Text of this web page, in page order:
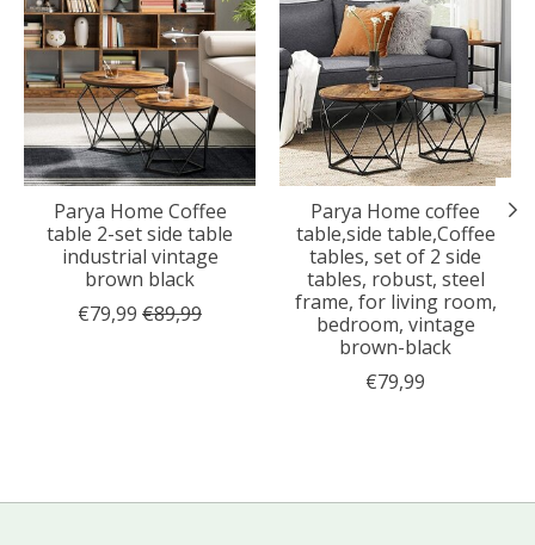
Parya Home Coffee
table 2-set side table
industrial vintage
brown black
€79,99 €89,99
Parya Home coffee
table,side table,Coffee
tables, set of 2 side
tables, robust, steel
frame, for living room,
bedroom, vintage
brown-black
€79,99